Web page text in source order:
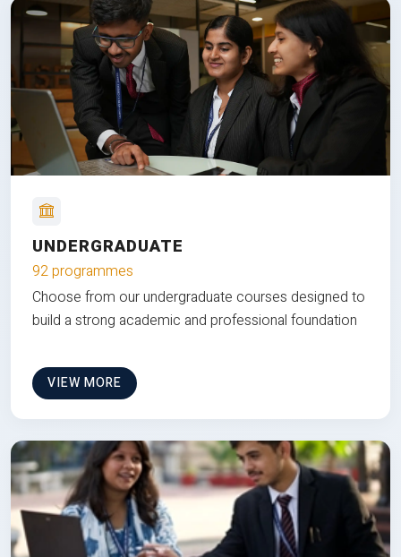
UNDERGRADUATE
92 programmes
Choose from our undergraduate courses designed to
build a strong academic and professional foundation
VIEW MORE